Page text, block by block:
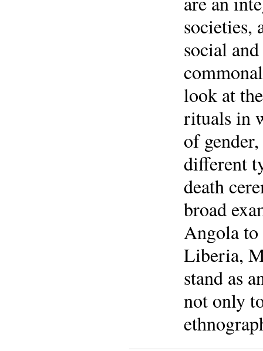
societies,
social
look at
rituals in
of
different
death
broad
Angola to
Liberia,
stand as
not only